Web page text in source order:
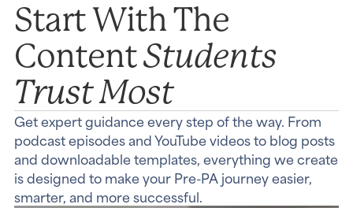
Start With The
ContentStudents
Trust Most
Get expert guidance every step of the way. From
podcast episodes and YouTube videos to blog posts
and downloadable templates, everything we create
is designed to make your Pre-PA journey easier,
smarter, and more successful.